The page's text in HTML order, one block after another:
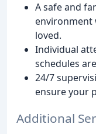
A safe and
environment
loved.
Individual
schedules
24/7
ensure your
Additional